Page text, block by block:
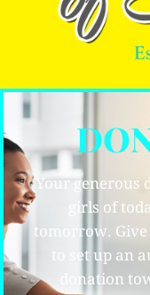
Your generous
girls of
tomorrow.
to set up an
donation